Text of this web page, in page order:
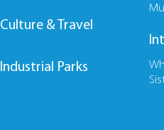
Culture & Travel
Industrial Parks